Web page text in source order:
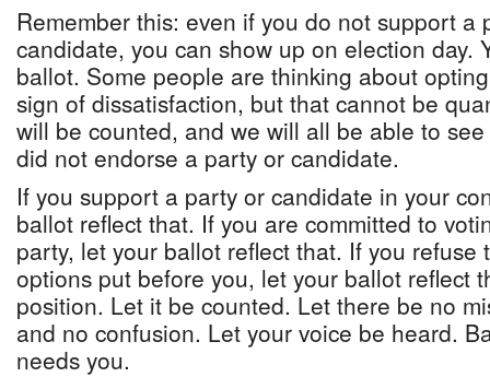
Remember this: even if you do not support a
candidate, you can show up on election day.
ballot. Some people are thinking about
sign of dissatisfaction, but that cannot be
will be counted, and we will all be able to
did not endorse a party or candidate.
If you support a party or candidate in your
ballot reflect that. If you are committed to
party, let your ballot reflect that. If you refuse
options put before you, let your ballot reflect
position. Let it be counted. Let there be no
and no confusion. Let your voice be heard.
needs you.